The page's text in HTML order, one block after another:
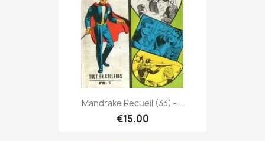
Mandrake Recueil (33) -...
€15.00